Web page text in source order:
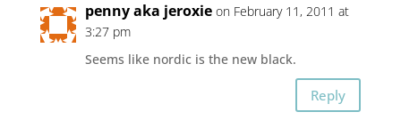
penny aka jeroxie on February 11, 2011 at
3:27 pm
Seems like nordic is the new black.
Reply